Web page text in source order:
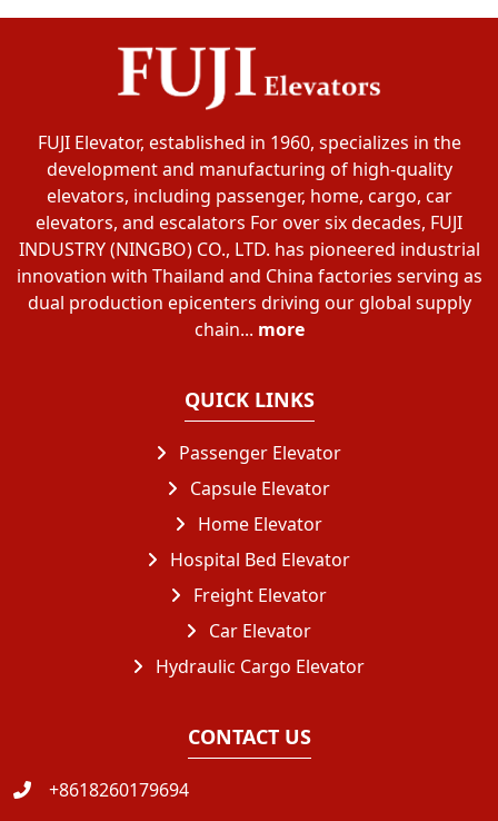
FUJI Elevator, established in 1960, specializes in the
development and manufacturing of high-quality
elevators, including passenger, home, cargo, car
elevators, and escalators For over six decades, FUJI
INDUSTRY (NINGBO) CO., LTD. has pioneered industrial
innovation with Thailand and China factories serving as
dual production epicenters driving our global supply
chain... more
QUICK LINKS
Passenger Elevator
Capsule Elevator
Home Elevator
Hospital Bed Elevator
Freight Elevator
Car Elevator
Hydraulic Cargo Elevator
CONTACT US
+8618260179694